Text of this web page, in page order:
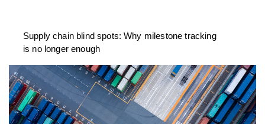
Supply chain blind spots: Why milestone tracking
is no longer enough